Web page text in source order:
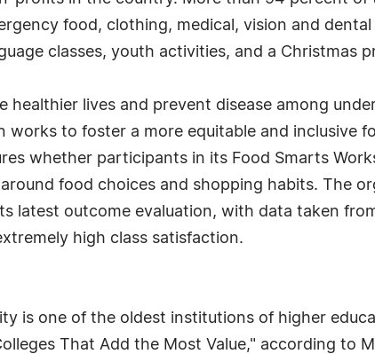
food, clothing, medical, vision and
classes, youth activities, and a Christmas
healthier lives and prevent disease among
works to foster a more equitable and inclusive
whether participants in its Food Smarts
food choices and shopping habits. The
latest outcome evaluation, with data taken
high class satisfaction.
is one of the oldest institutions of higher
That Add the Most Value," according to